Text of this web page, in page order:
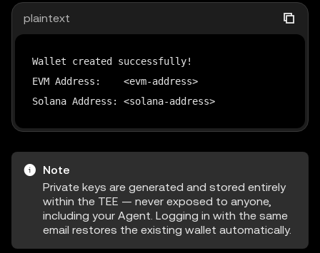
plaintext
Wallet created successfully!
EVM Address:    <evm-address>
Solana Address: <solana-address>
Note
Private keys are generated and stored entirely
within the TEE — never exposed to anyone,
including your Agent. Logging in with the same
email restores the existing wallet automatically.